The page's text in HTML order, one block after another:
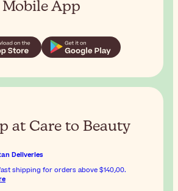
Mobile App
at Care to Beauty
Deliveries
shipping for orders above
$‎140٫00.